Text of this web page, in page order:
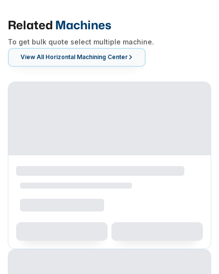
Related Machines
To get bulk quote select multiple machine.
View All Horizontal Machining Center